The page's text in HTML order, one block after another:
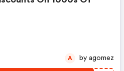
A by agomez